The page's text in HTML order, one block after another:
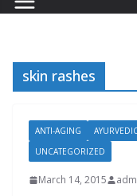
skin rashes
ANTI-AGING
UNCATEGORIZED
March 14, 2015